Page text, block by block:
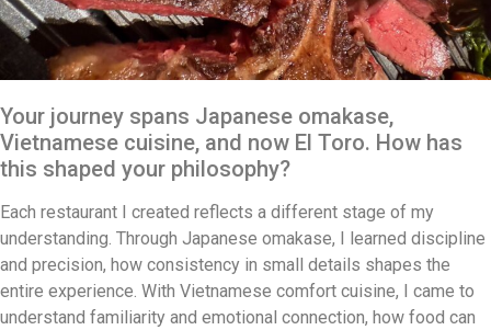
Your journey spans Japanese omakase,
Vietnamese cuisine, and now El Toro. How has
this shaped your philosophy?
Each restaurant I created reflects a different stage of my
understanding. Through Japanese omakase, I learned discipline
and precision, how consistency in small details shapes the
entire experience. With Vietnamese comfort cuisine, I came to
understand familiarity and emotional connection, how food can